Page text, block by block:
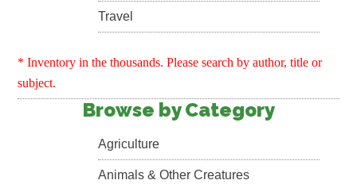
Travel
* Inventory in the thousands. Please search by author, title or
subject.
Browse by Category
Agriculture
Animals & Other Creatures